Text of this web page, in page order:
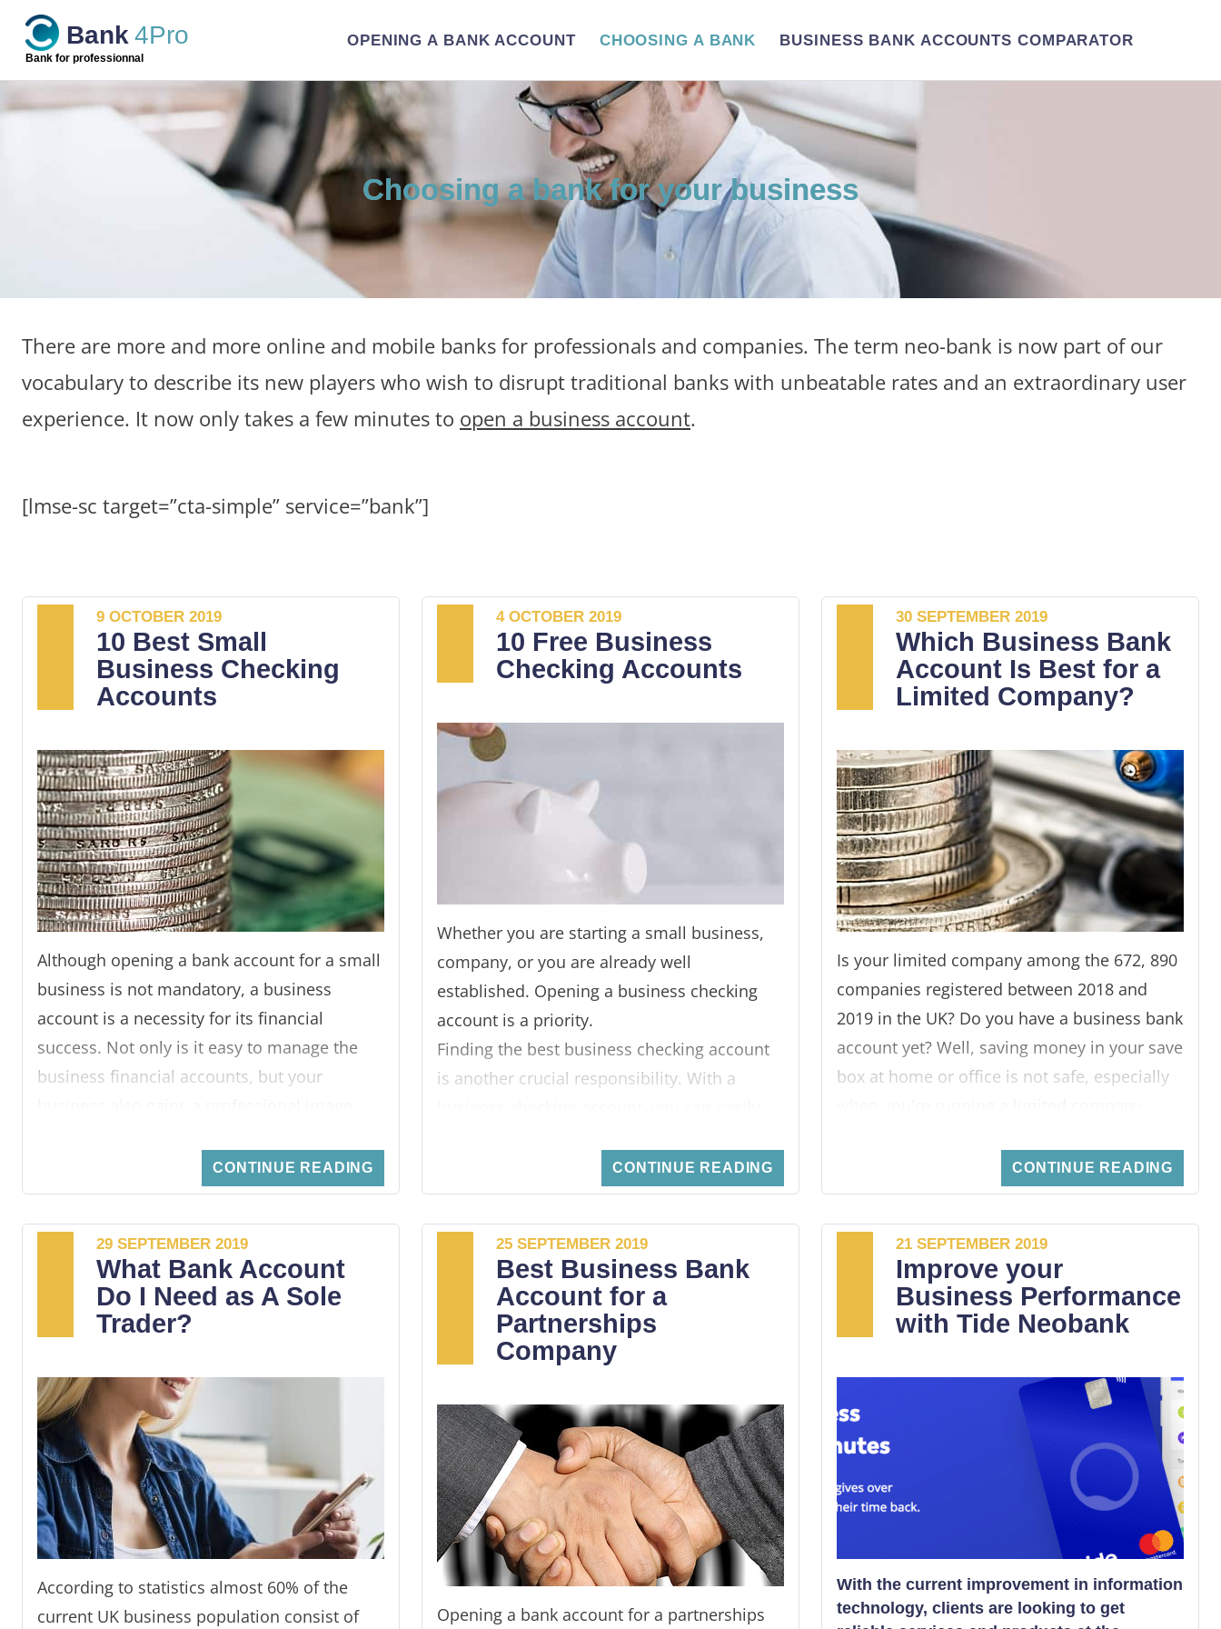
Skip
content
Bank 4Pro
Bank for professionnal
OPENING A BANK ACCOUNT CHOOSING A BANK BUSINESS BANK ACCOUNTS COMPARATOR
Choosing a bank for your business
There are more and more online and mobile banks for professionals and companies. The term neo-bank is now part of our
vocabulary to describe its new players who wish to disrupt traditional banks with unbeatable rates and an extraordinary user
experience. It now only takes a few minutes to open a business account.
[lmse-sc target=”cta-simple” service=”bank”]
9 OCTOBER 2019
10 Best Small
Business Checking
Accounts
Although opening a bank account for a small
business is not mandatory, a business
account is a necessity for its financial
success. Not only is it easy to manage the
business financial accounts, but your
through a bank account. There is a wide
range of high street banks and neobanks
providing numerous account options for
small businesses.
Choosing the bank that best suits your
business needs can, therefore, be
challenging.
This article outlines some of the best small
business checking accounts and the criteria
you should employ in choosing the right
banking service provider.
CONTINUE READING
4 OCTOBER 2019
10 Free Business
Checking Accounts
Whether you are starting a small business,
company, or you are already well
established. Opening a business checking
account is a priority.
Finding the best business checking account
is another crucial responsibility. With a
personal finances. You can pay your
suppliers, employees, and partners without
having to worry about extravagant
expenditures.
You get to enjoy free monthly transactions
and cash deposits. It's more important since
it increases your chances of getting a
hours sorting receipts and bank statements
or trying to sort your incomes profits and
taxable.
CONTINUE READING
30 SEPTEMBER 2019
Which Business Bank
Account Is Best for a
Limited Company?
Is your limited company among the 672, 890
companies registered between 2018 and
2019 in the UK? Do you have a business bank
account yet? Well, saving money in your save
box at home or office is not safe, especially
safe. Secondly, when an emergency catches
you, you're likely to use the business money,
thus, loss.
CONTINUE READING
29 SEPTEMBER 2019
What Bank Account
Do I Need as A Sole
Trader?
According to statistics almost 60% of the
current UK business population consist of
25 SEPTEMBER 2019
Best Business Bank
Account for a
Partnerships
Company
Opening a bank account for a partnerships
21 SEPTEMBER 2019
Improve your
Business Performance
with Tide Neobank
With the current improvement in information
technology, clients are looking to get